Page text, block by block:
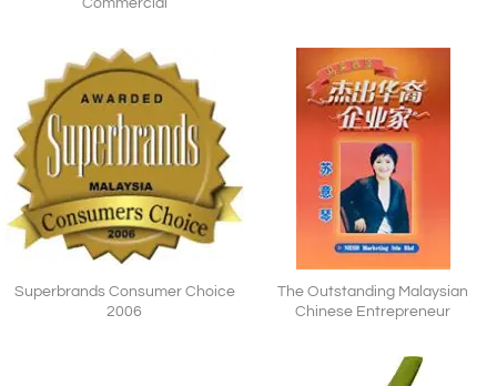
Superbrands Consumer Choice
2006
The Outstanding Malaysian
Chinese Entrepreneur